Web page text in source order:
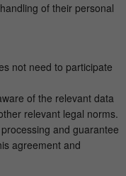
of their personal
not need to participate
of the relevant data
relevant legal norms.
and guarantee
agreement and